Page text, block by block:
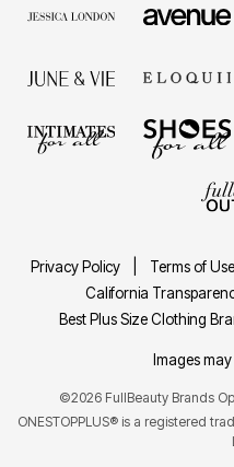
Privacy Policy Terms of Use
California
Best Plus Size Clothing
Images
©2026 FullBeauty Brands
ONESTOPPLUS® is a registered